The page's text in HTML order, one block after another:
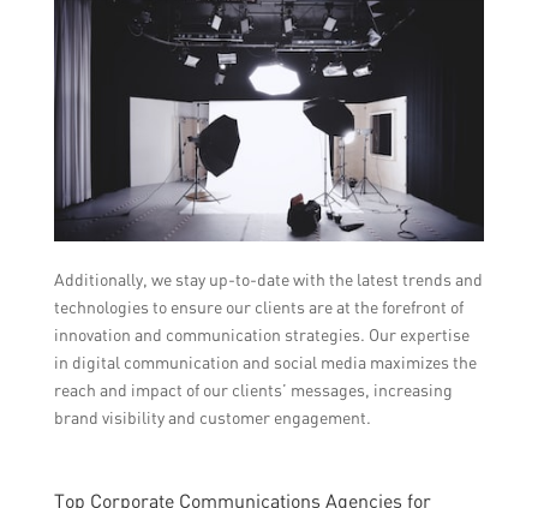
Additionally, we stay up-to-date with the latest trends and
technologies to ensure our clients are at the forefront of
innovation and communication strategies. Our expertise
in digital communication and social media maximizes the
reach and impact of our clients’ messages, increasing
brand visibility and customer engagement.
Top Corporate Communications Agencies for